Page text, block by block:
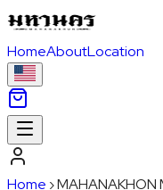
HomeAboutLocation
Home ›MAHANAKHON